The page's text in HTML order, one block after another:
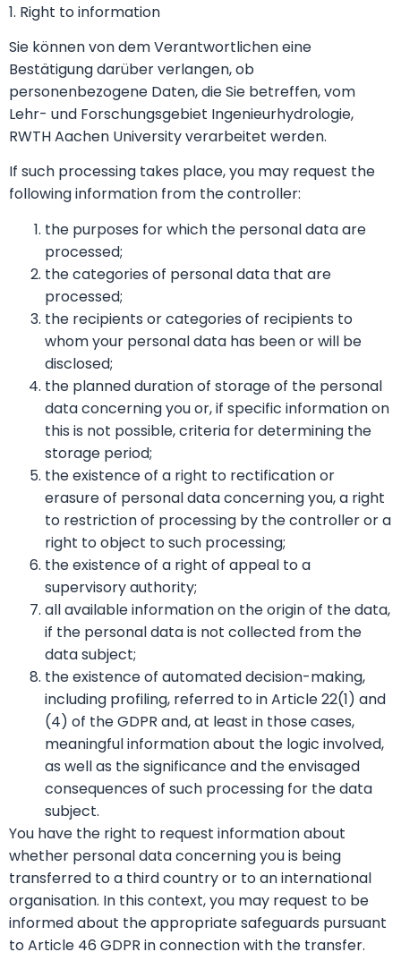
1. Right to information
Sie können von dem Verantwortlichen eine
Bestätigung darüber verlangen, ob
personenbezogene Daten, die Sie betreffen, vom
Lehr- und Forschungsgebiet Ingenieurhydrologie,
RWTH Aachen University verarbeitet werden.
If such processing takes place, you may request the
following information from the controller:
the purposes for which the personal data are
processed;
the categories of personal data that are
processed;
the recipients or categories of recipients to
whom your personal data has been or will be
disclosed;
the planned duration of storage of the personal
data concerning you or, if specific information on
this is not possible, criteria for determining the
storage period;
the existence of a right to rectification or
erasure of personal data concerning you, a right
to restriction of processing by the controller or a
right to object to such processing;
the existence of a right of appeal to a
supervisory authority;
all available information on the origin of the data,
if the personal data is not collected from the
data subject;
the existence of automated decision-making,
including profiling, referred to in Article 22(1) and
(4) of the GDPR and, at least in those cases,
meaningful information about the logic involved,
as well as the significance and the envisaged
consequences of such processing for the data
subject.
You have the right to request information about
whether personal data concerning you is being
transferred to a third country or to an international
organisation. In this context, you may request to be
informed about the appropriate safeguards pursuant
to Article 46 GDPR in connection with the transfer.